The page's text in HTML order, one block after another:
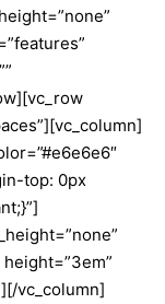
top: 0px
vc_column]